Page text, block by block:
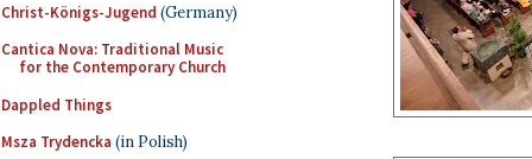
Christ-Königs-Jugend (Germany)
Cantica Nova: Traditional Music
for the Contemporary Church
Dappled Things
Msza Trydencka (in Polish)